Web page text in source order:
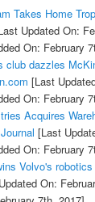
Takes Home
Updated On:
On: February
club dazzles
[Last
On: February
Acquires
[Last
On: February
Volvo's
On: